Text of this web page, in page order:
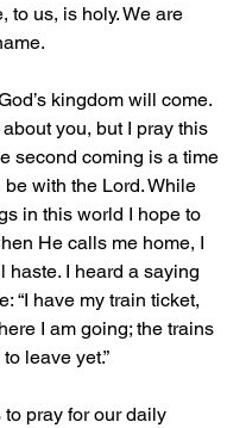
to us, is holy. We are
kingdom will come.
you, but I pray this
second coming is a time
with the Lord. While
in this world I hope to
He calls me home, I
haste. I heard a saying
“I have my train ticket,
I am going; the trains
leave yet.”
pray for our daily